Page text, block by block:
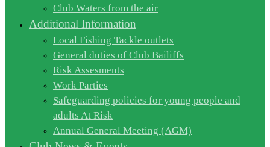
Club Waters from the air
Additional Information
Local Fishing Tackle outlets
General duties of Club Bailiffs
Risk Assesments
Work Parties
Safeguarding policies for young people and
adults At Risk
Annual General Meeting (AGM)